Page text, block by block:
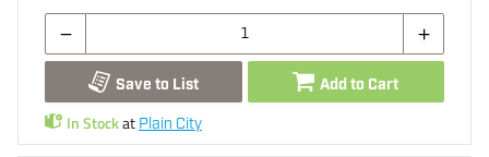
Save to List Add to Cart
In Stockat Plain City